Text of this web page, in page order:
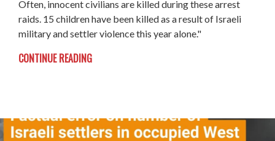
Often, innocent civilians are killed during these arrest
raids. 15 children have been killed as a result of Israeli
military and settler violence this year alone."
CONTINUE READING